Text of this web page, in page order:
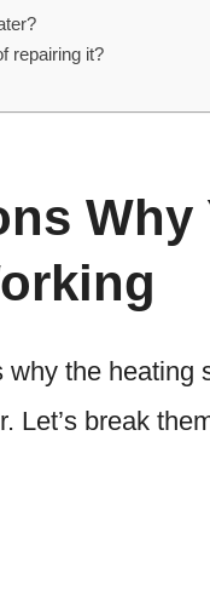
repairing it?
Why
the heating
Let’s break